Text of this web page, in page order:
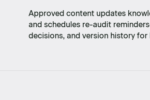
Approved content updates
and schedules re-audit
decisions, and version history for